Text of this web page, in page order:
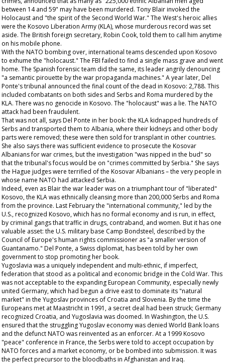
between 14 and 59" may have been murdered. Tony Blair invoked the
Holocaust and "the spirit of the Second World War." The West's heroic allies
were the Kosovo Liberation Army (KLA), whose murderous record was set
aside. The British foreign secretary, Robin Cook, told them to call him anytime
on his mobile phone.
With the NATO bombing over, international teams descended upon Kosovo
to exhume the "holocaust." The FBI failed to find a single mass grave and went
home. The Spanish forensic team did the same, its leader angrily denouncing
"a semantic pirouette by the war propaganda machines." A year later, Del
Ponte's tribunal announced the final count of the dead in Kosovo: 2,788. This
included combatants on both sides and Serbs and Roma murdered by the
KLA. There was no genocide in Kosovo. The "holocaust" was a lie. The NATO
attack had been fraudulent.
That was not all, says Del Ponte in her book: the KLA kidnapped hundreds of
Serbs and transported them to Albania, where their kidneys and other body
parts were removed; these were then sold for transplant in other countries.
She also says there was sufficient evidence to prosecute the Kosovar
Albanians for war crimes, but the investigation "was nipped in the bud" so
that the tribunal's focus would be on "crimes committed by Serbia." She says
the Hague judges were terrified of the Kosovar Albanians – the very people in
whose name NATO had attacked Serbia.
Indeed, even as Blair the war leader was on a triumphant tour of "liberated"
Kosovo, the KLA was ethnically cleansing more than 200,000 Serbs and Roma
from the province. Last February the "international community," led by the
U.S., recognized Kosovo, which has no formal economy and is run, in effect,
by criminal gangs that traffic in drugs, contraband, and women. But it has one
valuable asset: the U.S. military base Camp Bondsteel, described by the
Council of Europe's human rights commissioner as "a smaller version of
Guantanamo." Del Ponte, a Swiss diplomat, has been told by her own
government to stop promoting her book.
Yugoslavia was a uniquely independent and multi-ethnic, if imperfect,
federation that stood as a political and economic bridge in the Cold War. This
was not acceptable to the expanding European Community, especially newly
united Germany, which had begun a drive east to dominate its "natural
market" in the Yugoslav provinces of Croatia and Slovenia. By the time the
Europeans met at Maastricht in 1991, a secret deal had been struck; Germany
recognized Croatia, and Yugoslavia was doomed. In Washington, the U.S.
ensured that the struggling Yugoslav economy was denied World Bank loans
and the defunct NATO was reinvented as an enforcer. At a 1999 Kosovo
"peace" conference in France, the Serbs were told to accept occupation by
NATO forces and a market economy, or be bombed into submission. It was
the perfect precursor to the bloodbaths in Afghanistan and Iraq.